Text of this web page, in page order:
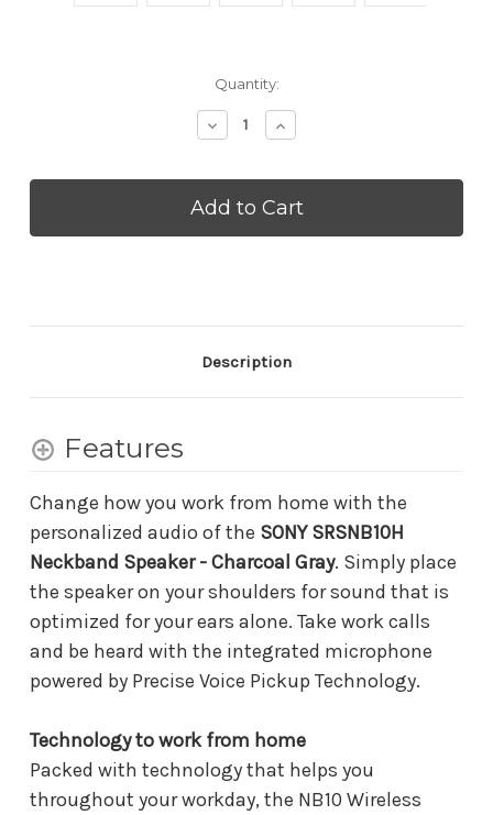
Quantity:
Decrease
Quantity
SONY
SRSNB10H
Speaker
Increase
Quantity
SONY
SRSNB10H
Speaker
Description
Features
Change how you work from home with the
personalized audio of the SONY SRSNB10H
Neckband Speaker - Charcoal Gray. Simply place
the speaker on your shoulders for sound that is
optimized for your ears alone. Take work calls
and be heard with the integrated microphone
powered by Precise Voice Pickup Technology.
Technology to work from home
Packed with technology that helps you
throughout your workday, the NB10 Wireless